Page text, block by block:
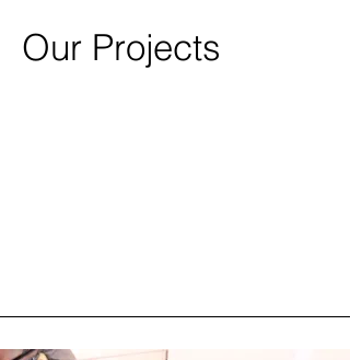
Our Projects